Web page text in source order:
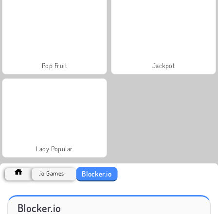
Pop Fruit Jackpot
Lady Popular
.io Games Blocker.io
Blocker.io